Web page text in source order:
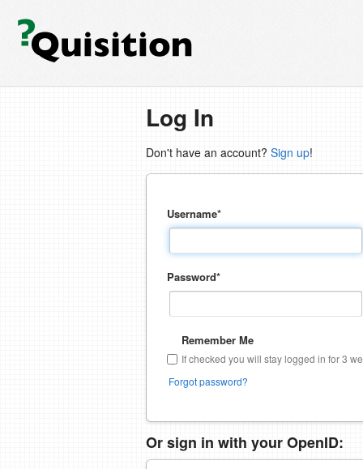
Log In
Don't have an account? Sign up!
Username*
Password*
Remember Me
If checked you will stay logged in for 3
Forgot password?
Or sign in with your OpenID: